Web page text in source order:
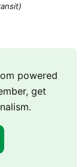
powered
get